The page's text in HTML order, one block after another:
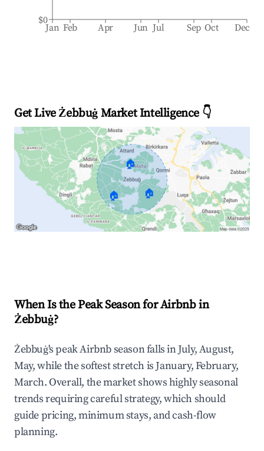
Jan Feb Apr Jun Jul Sep Oct Dec
$0
Get Live Żebbuġ Market Intelligence 👇
🏠
🏠 🏠
When Is the Peak Season for Airbnb in
Żebbuġ?
Żebbuġ's peak Airbnb season falls in July, August,
May, while the softest stretch is January, February,
March. Overall, the market shows highly seasonal
trends requiring careful strategy, which should
guide pricing, minimum stays, and cash-flow
planning.